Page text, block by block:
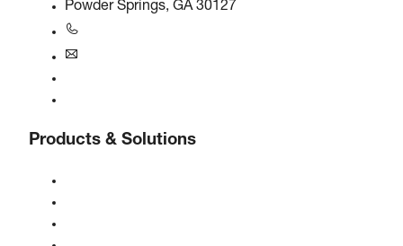
Powder Springs, GA 30127
Products & Solutions